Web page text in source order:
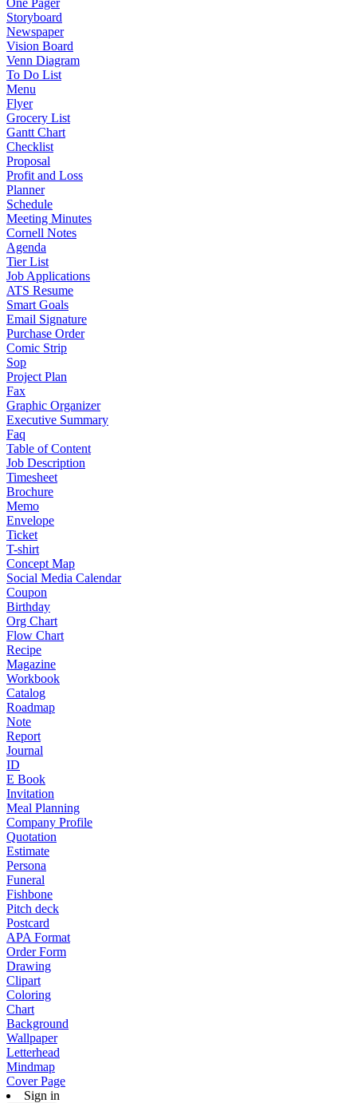
One Pager
Storyboard
Newspaper
Vision Board
Venn Diagram
To Do List
Menu
Flyer
Grocery List
Gantt Chart
Checklist
Proposal
Profit and Loss
Planner
Schedule
Meeting Minutes
Cornell Notes
Agenda
Tier List
Job Applications
ATS Resume
Smart Goals
Email Signature
Purchase Order
Comic Strip
Sop
Project Plan
Fax
Graphic Organizer
Executive Summary
Faq
Table of Content
Job Description
Timesheet
Brochure
Memo
Envelope
Ticket
T-shirt
Concept Map
Social Media Calendar
Coupon
Birthday
Org Chart
Flow Chart
Recipe
Magazine
Workbook
Catalog
Roadmap
Note
Report
Journal
ID
E Book
Invitation
Meal Planning
Company Profile
Quotation
Estimate
Persona
Funeral
Fishbone
Pitch deck
Postcard
APA Format
Order Form
Drawing
Clipart
Coloring
Chart
Background
Wallpaper
Letterhead
Mindmap
Cover Page
Sign in